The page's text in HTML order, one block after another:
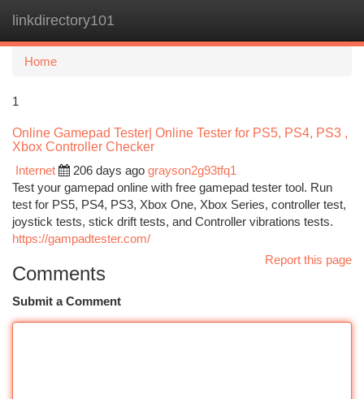
linkdirectory101
Home
1
Online Gamepad Tester| Online Tester for PS5, PS4, PS3 ,
Xbox Controller Checker
Internet
206 days ago grayson2g93tfq1
Test your gamepad online with free gamepad tester tool. Run
test for PS5, PS4, PS3, Xbox One, Xbox Series, controller test,
joystick tests, stick drift tests, and Controller vibrations tests.
https://gampadtester.com/
Report this page
Comments
Submit a Comment